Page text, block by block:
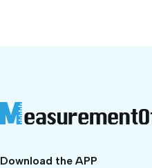
Download the APP